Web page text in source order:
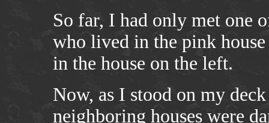
So far, I had only met one
who lived in the pink
in the house on the left.
Now, as I stood on my
neighboring houses were